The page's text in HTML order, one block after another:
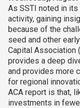
As SSTI noted in
activity, gaining
because of the
seed and other
Capital Association
provides a deep
and provides more
for regional
ACA report is that,
investments in